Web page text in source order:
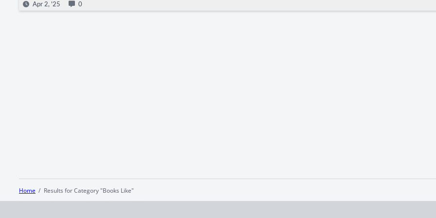
Apr 2, '25 0
Home
Results for Category "Books Like"
Terms and Conditions
Privacy Policy CCPA